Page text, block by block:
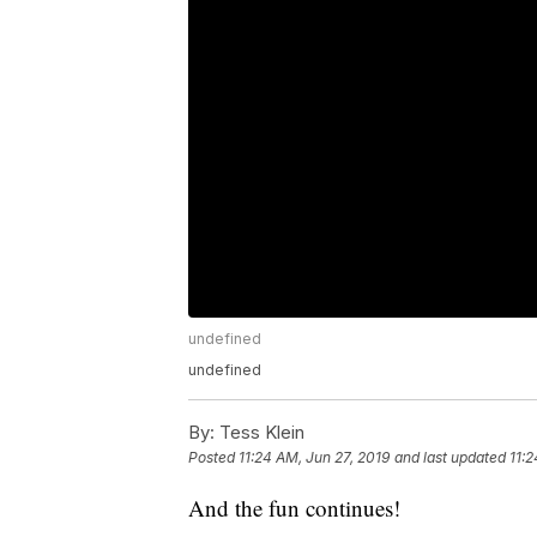
undefined
undefined
By: Tess Klein
Posted 11:24 AM, Jun 27, 2019 and last updated
And the fun continues!